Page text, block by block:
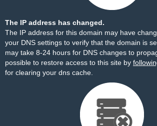
The IP address has changed.
The IP address for this domain may have
your DNS settings to verify that the domain is
may take 8-24 hours for DNS changes to
possible to restore access to this site by
for clearing your dns cache.